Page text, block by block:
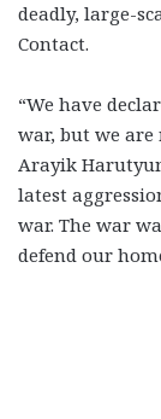
deadly, large-
Contact.
“We have
war, but we are
Arayik
latest
war. The war
defend our